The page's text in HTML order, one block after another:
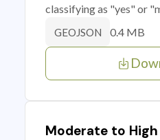
classifying as "yes" or
GEOJSON 0.4 MB
Moderate to